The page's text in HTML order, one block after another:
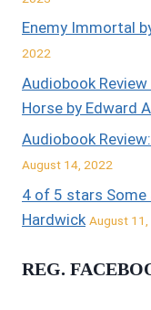
Enemy Immortal
2022
Audiobook
Horse by Edward
Audiobook
August 14, 2022
4 of 5 stars Some
Hardwick August
REG.